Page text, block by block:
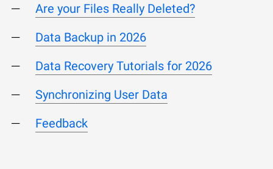
Are your Files Really Deleted?
Data Backup in 2026
Data Recovery Tutorials for 2026
Synchronizing User Data
Feedback